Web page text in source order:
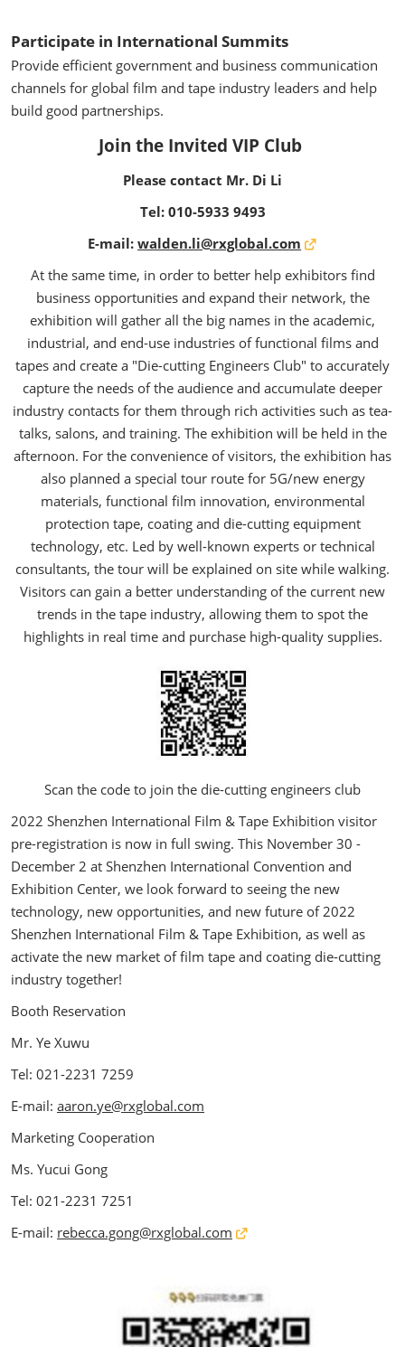
Participate in International Summits
Provide efficient government and business communication
channels for global film and tape industry leaders and help
build good partnerships.
Join the Invited VIP Club
Please contact Mr. Di Li
Tel: 010-5933 9493
E-mail:walden.li@rxglobal.com
At the same time, in order to better help exhibitors find
business opportunities and expand their network, the
exhibition will gather all the big names in the academic,
industrial, and end-use industries of functional films and
tapes and create a "Die-cutting Engineers Club" to accurately
capture the needs of the audience and accumulate deeper
industry contacts for them through rich activities such as tea-
talks, salons, and training. The exhibition will be held in the
afternoon. For the convenience of visitors, the exhibition has
also planned a special tour route for 5G/new energy
materials, functional film innovation, environmental
protection tape, coating and die-cutting equipment
technology, etc. Led by well-known experts or technical
consultants, the tour will be explained on site while walking.
Visitors can gain a better understanding of the current new
trends in the tape industry, allowing them to spot the
highlights in real time and purchase high-quality supplies.
Scan the code to join the die-cutting engineers club
2022 Shenzhen International Film & Tape Exhibition visitor
pre-registration is now in full swing. This November 30 -
December 2 at Shenzhen International Convention and
Exhibition Center, we look forward to seeing the new
technology, new opportunities, and new future of 2022
Shenzhen International Film & Tape Exhibition, as well as
activate the new market of film tape and coating die-cutting
industry together!
Booth Reservation
Mr. Ye Xuwu
Tel: 021-2231 7259
E-mail: aaron.ye@rxglobal.com
Marketing Cooperation
Ms. Yucui Gong
Tel: 021-2231 7251
E-mail: rebecca.gong@rxglobal.com